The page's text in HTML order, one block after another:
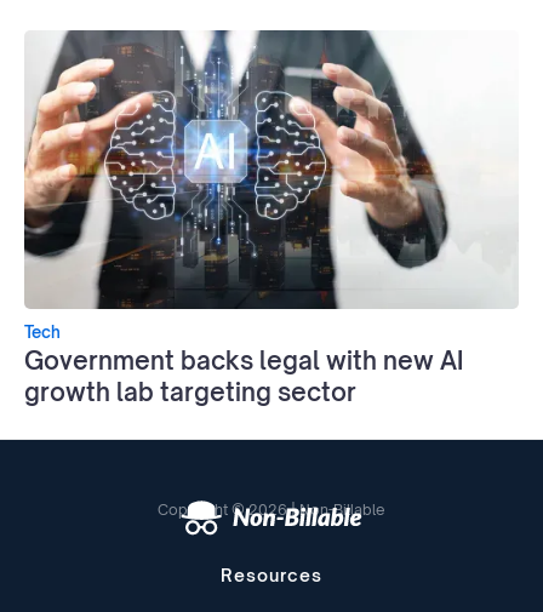
Tech
Government backs legal with new AI
growth lab targeting sector
Copyright © 2026 | Non-Billable
Resources